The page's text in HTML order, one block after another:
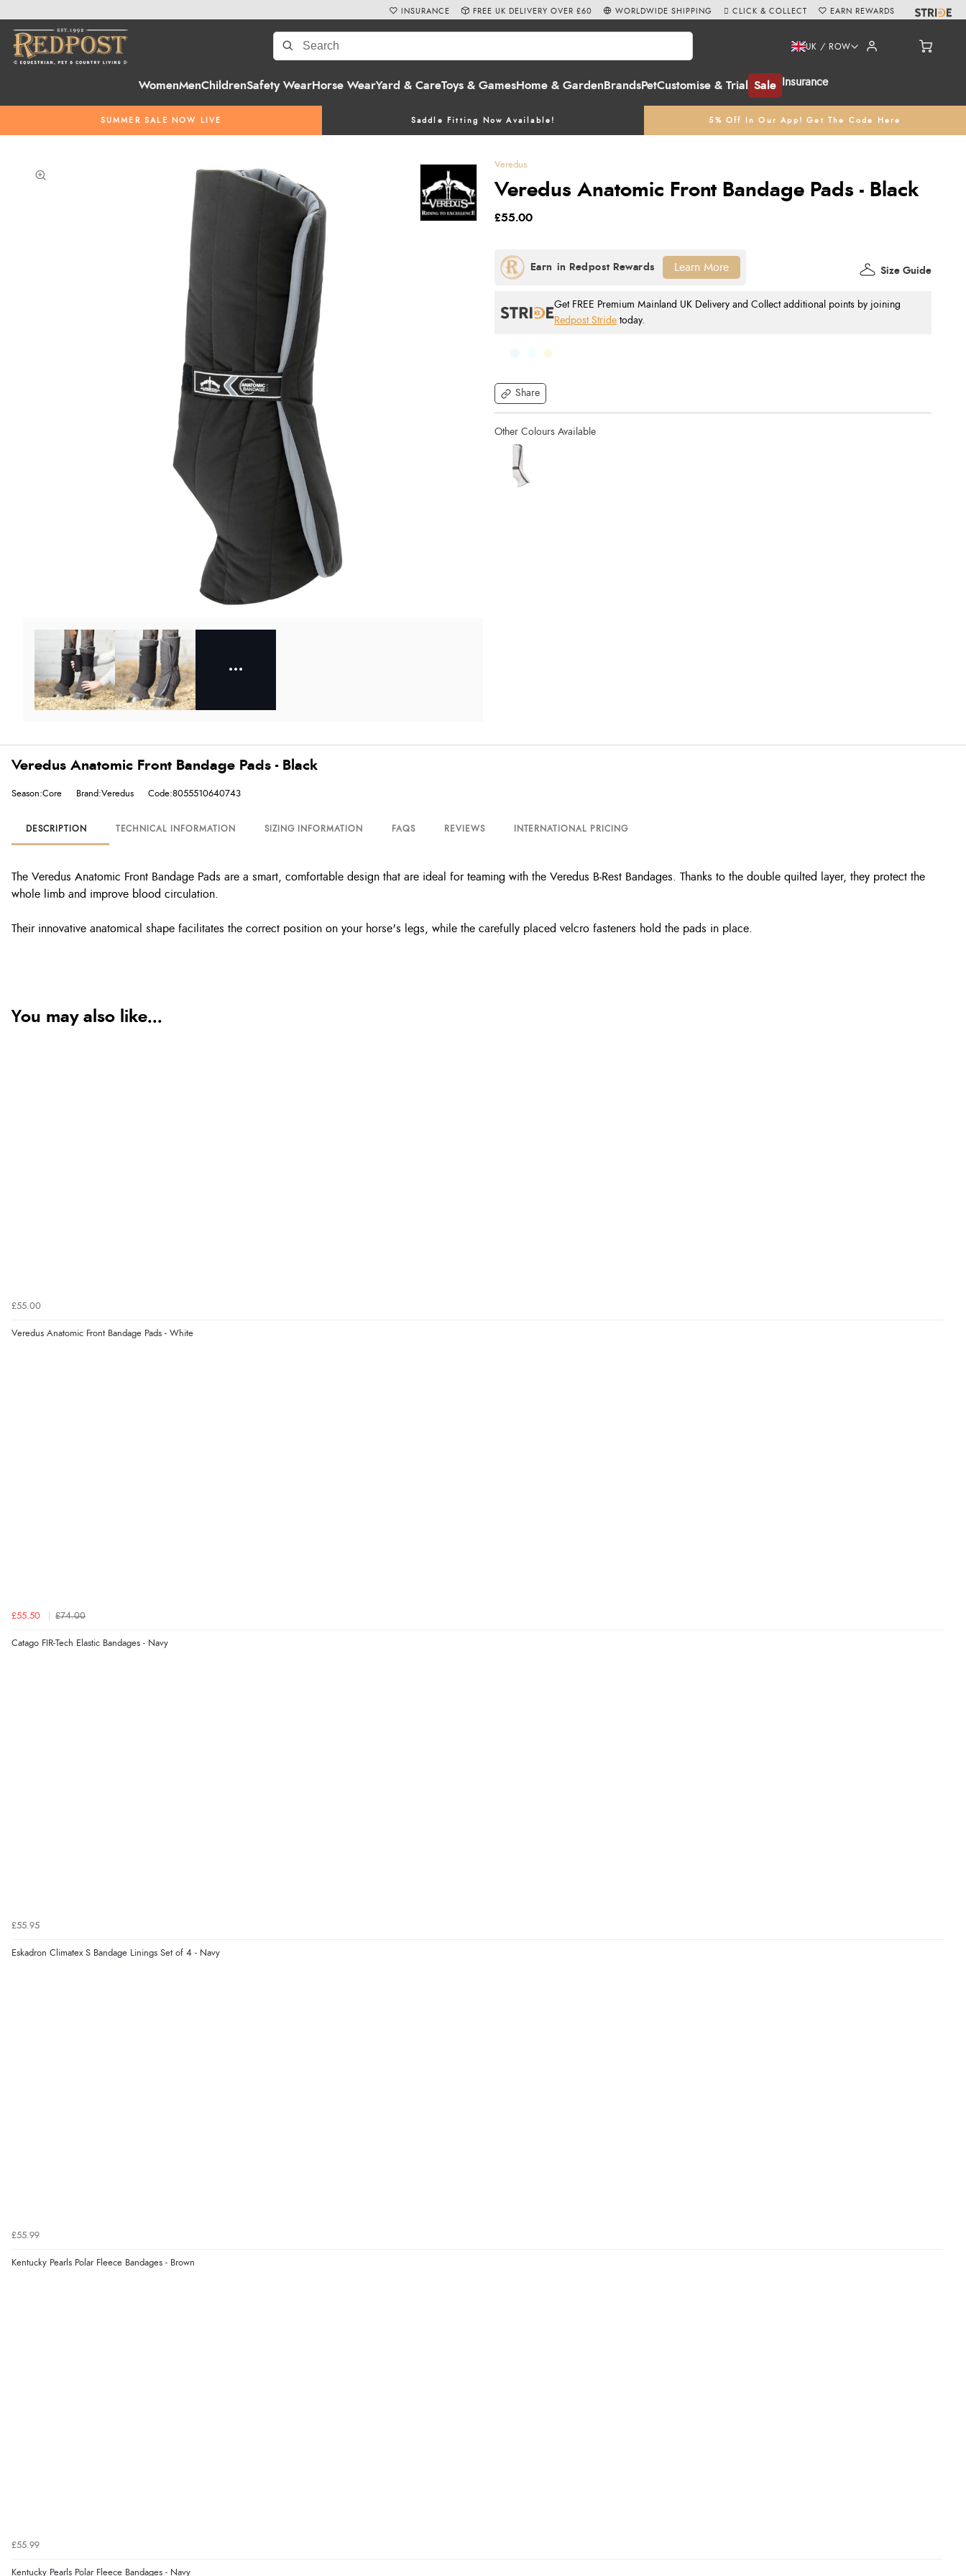
WomenMenChildrenSafety WearHorse WearYard & CareToys & GamesHome & Garden BrandsPetCustomise & Trial Sale Insurance
UK / ROW
SUMMER SALE NOW LIVE Saddle Fitting Now Available! 5% Off In Our App! Get The Code Here
INSURANCE FREE UK DELIVERY OVER £60 WORLDWIDE SHIPPING CLICK & COLLECT EARN REWARDS
Veredus
Veredus Anatomic Front Bandage Pads - Black
Share
£55.00
Get FREE Premium Mainland UK Delivery and Collect additional points by joining
Redpost Stride today.
Size Guide
Learn More
Veredus Anatomic Front Bandage Pads - Black
Season:Core Brand:Veredus Code:8055510640743
DESCRIPTION TECHNICAL INFORMATION SIZING INFORMATION FAQS REVIEWS INTERNATIONAL PRICING
The Veredus Anatomic Front Bandage Pads are a smart, comfortable design that are ideal for teaming with the Veredus B-Rest Bandages. Thanks to the double quilted layer, they protect the
whole limb and improve blood circulation.
Their innovative anatomical shape facilitates the correct position on your horse's legs, while the carefully placed velcro fasteners hold the pads in place.
You may also like...
£55.00
Veredus Anatomic Front Bandage Pads - White
£55.50 £74.00
Catago FIR-Tech Elastic Bandages - Navy
£55.95
Eskadron Climatex S Bandage Linings Set of 4 - Navy
£55.99
Kentucky Pearls Polar Fleece Bandages - Brown
£55.99
Kentucky Pearls Polar Fleece Bandages - Navy